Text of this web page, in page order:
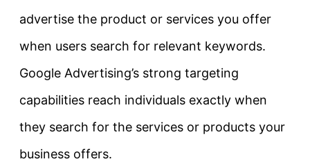
advertise the product or services you offer
when users search for relevant keywords.
Google Advertising’s strong targeting
capabilities reach individuals exactly when
they search for the services or products your
business offers.